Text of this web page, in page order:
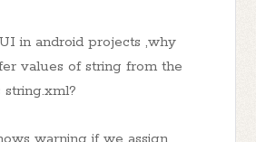
in android projects ,why
values of string from the
string.xml?